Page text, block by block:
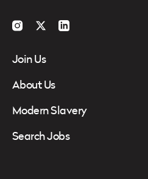
Instagram
TwitterLinkedIn
Join Us
About Us
Modern Slavery
Search Jobs